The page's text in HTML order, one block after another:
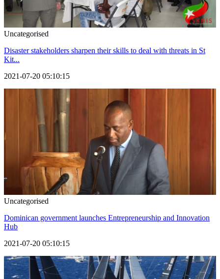
Uncategorised
Disaster stakeholders sharpen their skills to deal with threats in St
Kit...
2021-07-20 05:10:15
Uncategorised
Dominican government launches Entrepreneurship and Innovation
Hub
2021-07-20 05:10:15